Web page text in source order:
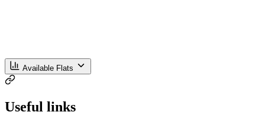
Available Flats
Useful links